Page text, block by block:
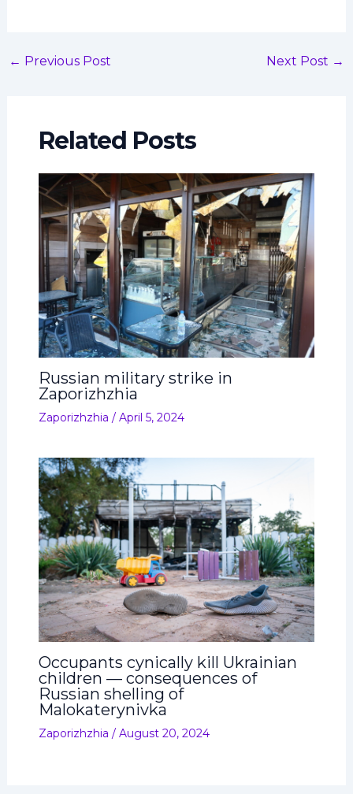
← Previous Post Next Post →
Related Posts
Russian military strike in
Zaporizhzhia
Zaporizhzhia / April 5, 2024
Occupants cynically kill Ukrainian
children — consequences of
Russian shelling of
Malokaterynivka
Zaporizhzhia / August 20, 2024